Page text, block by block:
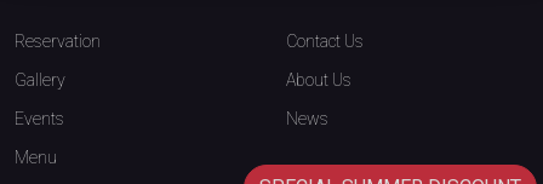
Reservation
Gallery
Events
Menu
Contact Us
About Us
News